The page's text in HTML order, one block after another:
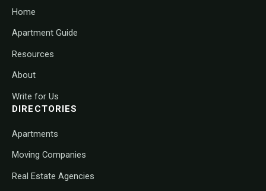
Home
Apartment Guide
Resources
About
Write for Us
DIRECTORIES
Apartments
Moving Companies
Real Estate Agencies